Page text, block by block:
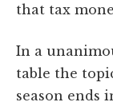
that tax
In a
table the
season ends